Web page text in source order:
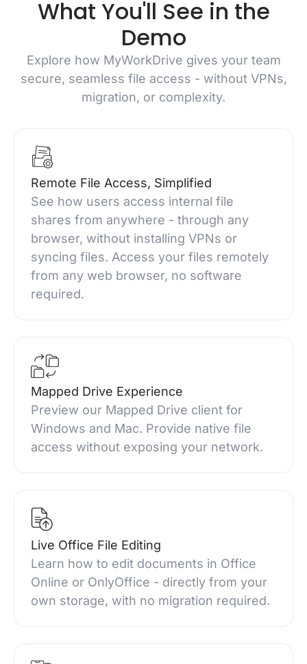
What You'll See in the
Demo
Explore how MyWorkDrive gives your team
secure, seamless file access - without VPNs,
migration, or complexity.
Remote File Access, Simplified
See how users access internal file
shares from anywhere - through any
browser, without installing VPNs or
syncing files. Access your files remotely
from any web browser, no software
required.
Mapped Drive Experience
Preview our Mapped Drive client for
Windows and Mac. Provide native file
access without exposing your network.
Live Office File Editing
Learn how to edit documents in Office
Online or OnlyOffice - directly from your
own storage, with no migration required.